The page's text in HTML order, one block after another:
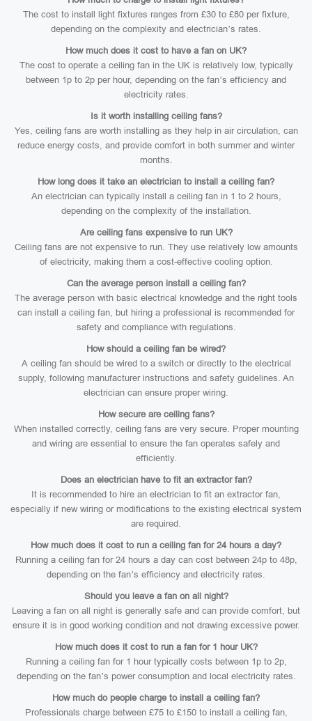
The cost to install light fixtures ranges from £30 to £80 per fixture,
depending on the complexity and electrician’s rates.
How much does it cost to have a fan on UK?
The cost to operate a ceiling fan in the UK is relatively low, typically
between 1p to 2p per hour, depending on the fan’s efficiency and
electricity rates.
Is it worth installing ceiling fans?
Yes, ceiling fans are worth installing as they help in air circulation, can
reduce energy costs, and provide comfort in both summer and winter
months.
How long does it take an electrician to install a ceiling fan?
An electrician can typically install a ceiling fan in 1 to 2 hours,
depending on the complexity of the installation.
Are ceiling fans expensive to run UK?
Ceiling fans are not expensive to run. They use relatively low amounts
of electricity, making them a cost-effective cooling option.
Can the average person install a ceiling fan?
The average person with basic electrical knowledge and the right tools
can install a ceiling fan, but hiring a professional is recommended for
safety and compliance with regulations.
How should a ceiling fan be wired?
A ceiling fan should be wired to a switch or directly to the electrical
supply, following manufacturer instructions and safety guidelines. An
electrician can ensure proper wiring.
How secure are ceiling fans?
When installed correctly, ceiling fans are very secure. Proper mounting
and wiring are essential to ensure the fan operates safely and
efficiently.
Does an electrician have to fit an extractor fan?
It is recommended to hire an electrician to fit an extractor fan,
especially if new wiring or modifications to the existing electrical system
are required.
How much does it cost to run a ceiling fan for 24 hours a day?
Running a ceiling fan for 24 hours a day can cost between 24p to 48p,
depending on the fan’s efficiency and electricity rates.
Should you leave a fan on all night?
Leaving a fan on all night is generally safe and can provide comfort, but
ensure it is in good working condition and not drawing excessive power.
How much does it cost to run a fan for 1 hour UK?
Running a ceiling fan for 1 hour typically costs between 1p to 2p,
depending on the fan’s power consumption and local electricity rates.
How much do people charge to install a ceiling fan?
Professionals charge between £75 to £150 to install a ceiling fan,